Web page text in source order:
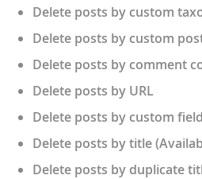
Delete posts by custom
Delete posts by custom
Delete posts by comment
Delete posts by URL
Delete posts by custom
Delete posts by title
Delete posts by duplicate